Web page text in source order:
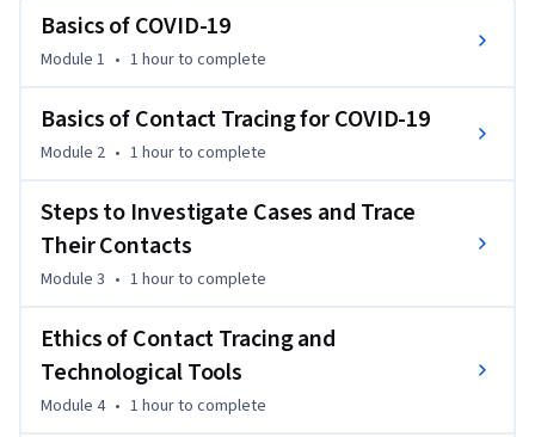
In this introductory course, students will learn about the
science of SARS-CoV-2 , including the infectious period, the
SARS-CoV-2 is transmitted from person-to-person and why
contact tracing can be such an effective public health
intervention. Students will learn about how contact tracing
their contacts, and support both cases and their contacts to
stop transmission in their communities. The course will also
cover several important ethical considerations around
will identify some of the most common barriers to contact
tracing efforts -- along with strategies to overcome them.
Basics of COVID-19
Module 1 • 1 hourto complete
Basics of Contact Tracing for COVID-19
Module 2 • 1 hourto complete
Steps to Investigate Cases and Trace
Their Contacts
Module 3 • 1 hourto complete
Ethics of Contact Tracing and
Technological Tools
Module 4 • 1 hourto complete